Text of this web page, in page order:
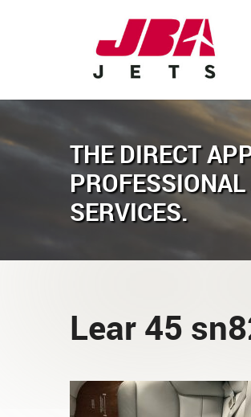
THE DIRECT
SERVICES.
Lear 45